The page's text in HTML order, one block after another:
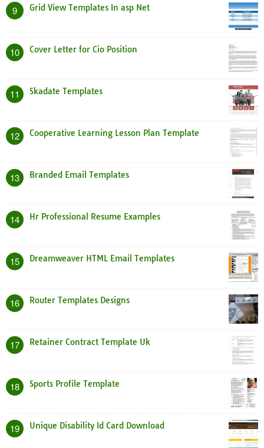
9 Grid View Templates In asp Net
10 Cover Letter for Cio Position
11 Skadate Templates
12 Cooperative Learning Lesson Plan Template
13 Branded Email Templates
14 Hr Professional Resume Examples
15 Dreamweaver HTML Email Templates
16 Router Templates Designs
17 Retainer Contract Template Uk
18 Sports Profile Template
19 Unique Disability Id Card Download